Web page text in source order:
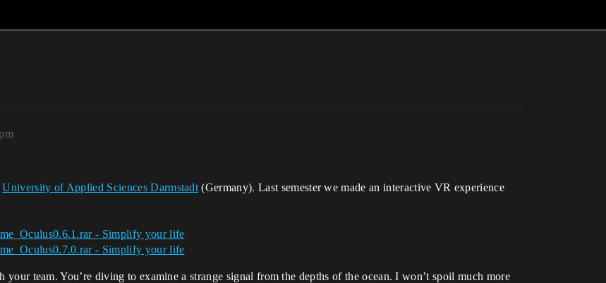
University of Applied Sciences Darmstadt (Germany). Last semester we made an interactive VR experience
- Simplify your life
- Simplify your life
your team. You’re diving to examine a strange signal from the depths of the ocean. I won’t spoil much more